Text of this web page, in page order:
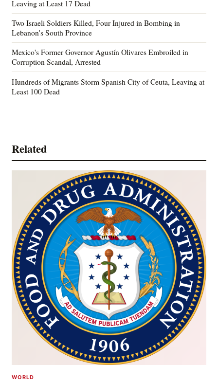
Leaving at Least 17 Dead
Two Israeli Soldiers Killed, Four Injured in Bombing in
Lebanon's South Province
Mexico's Former Governor Agustín Olivares Embroiled in
Corruption Scandal, Arrested
Hundreds of Migrants Storm Spanish City of Ceuta, Leaving at
Least 100 Dead
Related
WORLD